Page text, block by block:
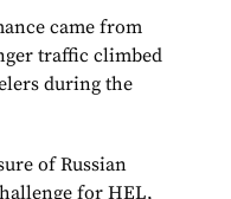
came from
traffic climbed
during the
of Russian
for HEL,